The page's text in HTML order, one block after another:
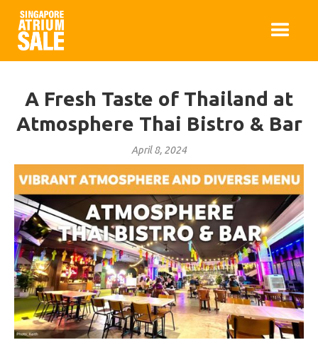
A Fresh Taste of Thailand at
Atmosphere Thai Bistro & Bar
April 8, 2024